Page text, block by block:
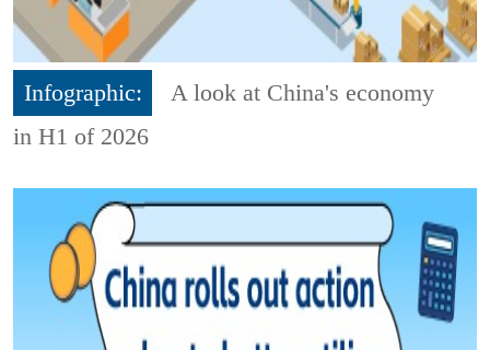
Infographic:
A look at China's economy
in H1 of 2026